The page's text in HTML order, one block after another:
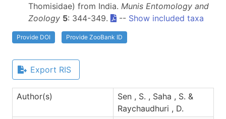
Thomisidae) from India. Munis Entomology and
Zoology 5: 344-349. -- Show included taxa
Provide DOI Provide ZooBank ID
Export RIS
Author(s)
Sen , S. , Saha , S. &
Raychaudhuri , D.